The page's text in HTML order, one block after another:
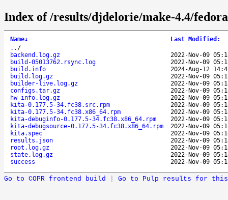
Index of /results/djdelorie/make-4.4/
Name↓ Last Modified :
.. /
backend.log.gz
2022-Nov-09
build-05013762.rsync.log
2022-Nov-09
build.info
2024-Aug-12
build.log.gz
2022-Nov-09
builder-live.log.gz
2022-Nov-09
configs.tar.gz
2022-Nov-09
hw_info.log.gz
2022-Nov-09
kita-0.177.5-34.fc38.src.rpm
2022-Nov-09
kita-0.177.5-34.fc38.x86_64.rpm
2022-Nov-09
kita-debuginfo-0.177.5-34.fc38.x86_64.rpm
2022-Nov-09
kita-debugsource-0.177.5-34.fc38.x86_64.rpm
2022-Nov-09
kita.spec
2022-Nov-09
results.json
2022-Nov-09
root.log.gz
2022-Nov-09
state.log.gz
2022-Nov-09
success
2022-Nov-09
Go to COPR frontend build Go to Pulp results for